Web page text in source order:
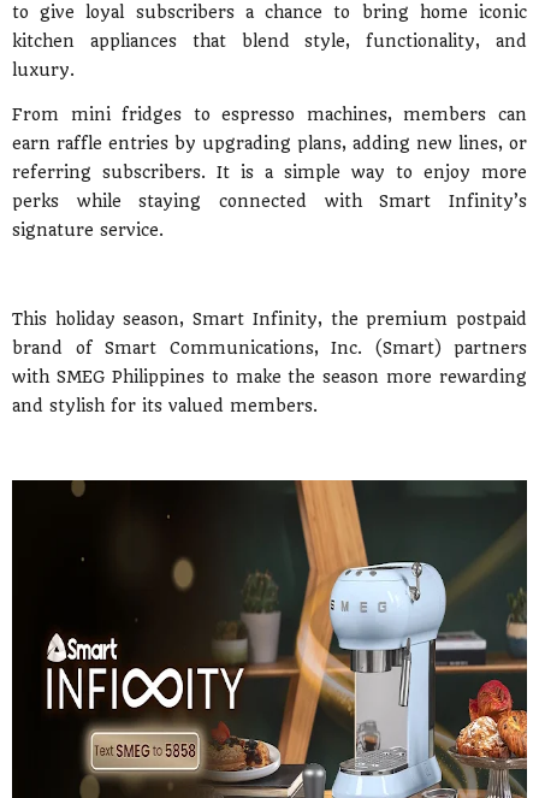
to give loyal subscribers a chance to bring home iconic
kitchen appliances that blend style, functionality, and
luxury.
From mini fridges to espresso machines, members can
earn raffle entries by upgrading plans, adding new lines, or
referring subscribers. It is a simple way to enjoy more
perks while staying connected with Smart Infinity’s
signature service.
This holiday season, Smart Infinity, the premium postpaid
brand of Smart Communications, Inc. (Smart) partners
with SMEG Philippines to make the season more rewarding
and stylish for its valued members.